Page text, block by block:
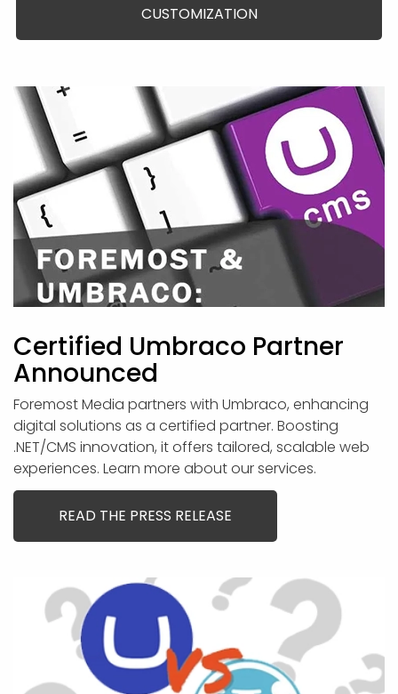
CUSTOMIZATION
Certified Umbraco Partner
Announced
Foremost Media partners with Umbraco, enhancing
digital solutions as a certified partner. Boosting
.NET/CMS innovation, it offers tailored, scalable web
experiences. Learn more about our services.
READ THE PRESS RELEASE